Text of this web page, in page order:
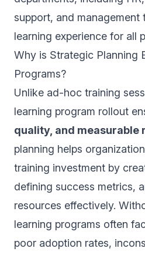
support, and management
learning experience for all
Why is Strategic Planning
Programs?
Unlike ad-hoc training
learning program rollout
quality, and measurable
planning helps
training investment by
defining success metrics,
resources effectively.
learning programs often
poor adoption rates,